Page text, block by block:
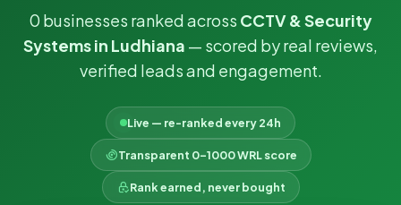
0 businesses ranked across CCTV & Security
Systems in Ludhiana — scored by real reviews,
verified leads and engagement.
Live — re-ranked every 24h
Transparent 0–1000 WRL score
Rank earned, never bought